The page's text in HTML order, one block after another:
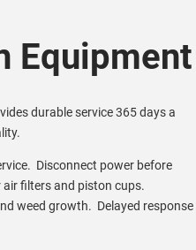
Equipment
durable service 365 days a
Disconnect power before
air filters and piston cups.
weed growth. Delayed response